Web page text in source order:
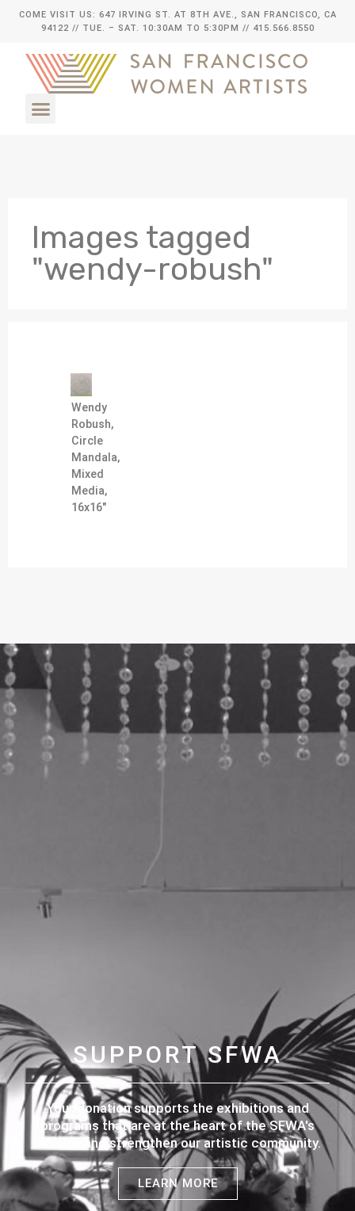
COME VISIT US: 647 IRVING ST. AT 8TH AVE., SAN FRANCISCO, CA
94122 // TUE. – SAT. 10:30AM TO 5:30PM // 415.566.8550
Images tagged
"wendy-robush"
Wendy
Robush,
Circle
Mandala,
Mixed
Media,
16x16"
SUPPORT SFWA
Your donation supports the exhibitions and
programs that are at the heart of the SFWA's
mission and strengthen our artistic community.
LEARN MORE